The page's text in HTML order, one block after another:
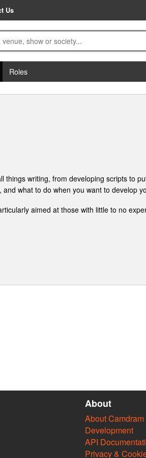
Us
Roles
writing, from developing scripts to
what to do when you want to develop
aimed at those with little to no
About
About Camdram
Development
API
Privacy &